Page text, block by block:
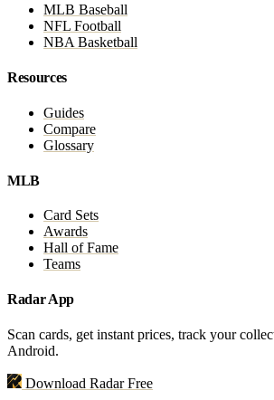
MLB Baseball
NFL Football
NBA Basketball
Resources
Guides
Compare
Glossary
MLB
Card Sets
Awards
Hall of Fame
Teams
Radar App
Scan cards, get instant prices, track your
Android.
Download Radar Free